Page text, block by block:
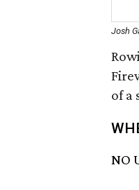
Josh
of a
NO